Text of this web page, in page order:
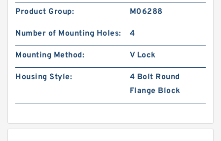
Product Group: M06288
Number of Mounting Holes: 4
Mounting Method: V Lock
Housing Style:
4 Bolt Round
Flange Block